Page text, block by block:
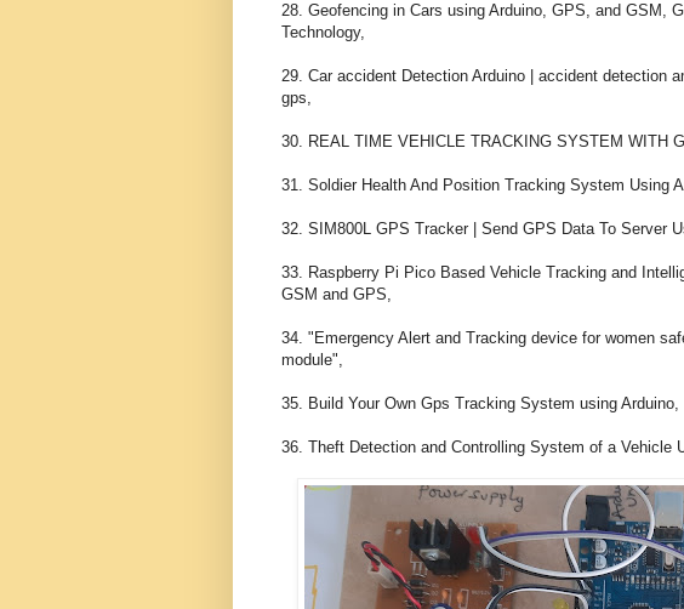
28. Geofencing in Cars using Arduino, GPS, and GSM,
Technology,
29. Car accident Detection Arduino | accident detection
gps,
30. REAL TIME VEHICLE TRACKING SYSTEM WITH
31. Soldier Health And Position Tracking System Using
32. SIM800L GPS Tracker | Send GPS Data To Server
33. Raspberry Pi Pico Based Vehicle Tracking and
GSM and GPS,
34. "Emergency Alert and Tracking device for women
module",
35. Build Your Own Gps Tracking System using Arduino,
36. Theft Detection and Controlling System of a Vehicle